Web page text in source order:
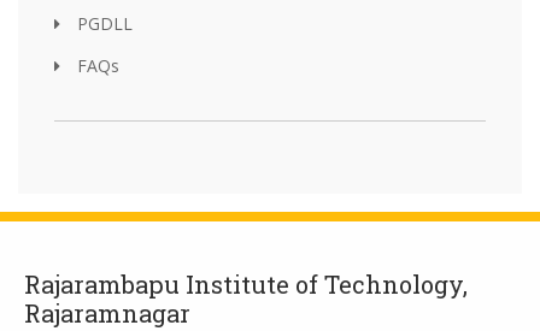
PGDLL
FAQs
Rajarambapu Institute of Technology,
Rajaramnagar